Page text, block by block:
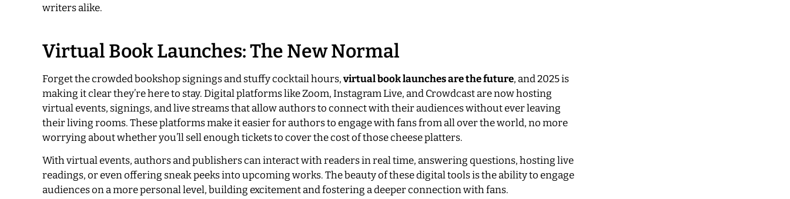
writers alike.
Virtual Book Launches: The New Normal
Forget the crowded bookshop signings and stuffy cocktail hours,virtual book launches are the future, and 2025 is
making it clear they’re here to stay. Digital platforms like Zoom, Instagram Live, and Crowdcast are now hosting
virtual events, signings, and live streams that allow authors to connect with their audiences without ever leaving
their living rooms. These platforms make it easier for authors to engage with fans from all over the world, no more
worrying about whether you’ll sell enough tickets to cover the cost of those cheese platters.
With virtual events, authors and publishers can interact with readers in real time, answering questions, hosting live
readings, or even offering sneak peeks into upcoming works. The beauty of these digital tools is the ability to engage
audiences on a more personal level, building excitement and fostering a deeper connection with fans.